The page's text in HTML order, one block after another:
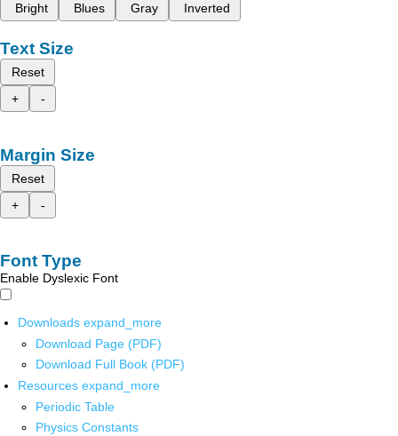
Bright
Blues Gray Inverted
Text Size
Reset
+
-
Margin Size
Reset
+
-
Font Type
Enable Dyslexic Font
Downloads expand_more
Download Page (PDF)
Download Full Book (PDF)
Resources expand_more
Periodic Table
Physics Constants